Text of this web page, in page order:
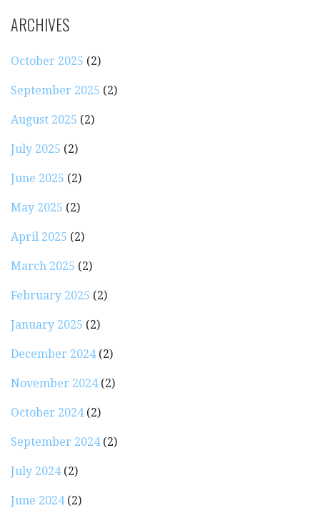
ARCHIVES
October 2025 (2)
September 2025 (2)
August 2025 (2)
July 2025 (2)
June 2025 (2)
May 2025 (2)
April 2025 (2)
March 2025 (2)
February 2025 (2)
January 2025 (2)
December 2024(2)
November 2024(2)
October 2024(2)
September 2024(2)
July 2024(2)
June 2024(2)